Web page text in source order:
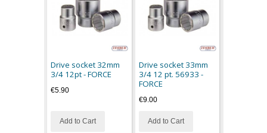
Drive socket 32mm
3/4 12pt - FORCE
€5.90
Add to Cart
Drive socket 33mm
3/4 12 pt. 56933 -
FORCE
€9.00
Add to Cart